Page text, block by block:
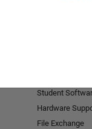
Student
Hardware
File Exchange